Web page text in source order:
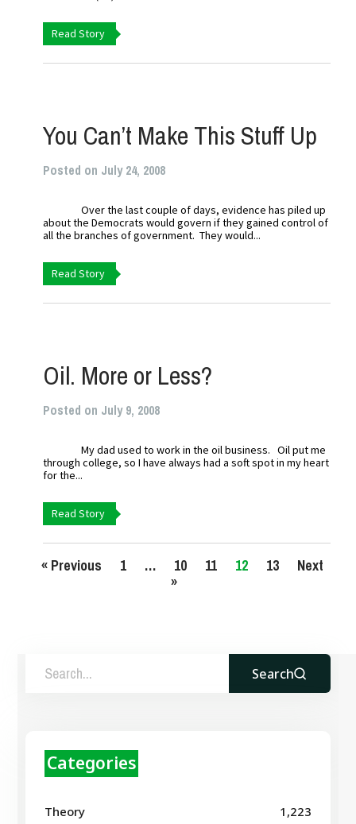
Read Story
You Can’t Make This Stuff Up
Posted on July 24, 2008
Over the last couple of days, evidence has piled up
about the Democrats would govern if they gained control of
all the branches of government. They would...
Read Story
Oil. More or Less?
Posted on July 9, 2008
My dad used to work in the oil business. Oil put me
through college, so I have always had a soft spot in my heart
for the...
Read Story
« Previous 1 … 10 11 12 13
Next
»
Search
Categories
Theory 1,223